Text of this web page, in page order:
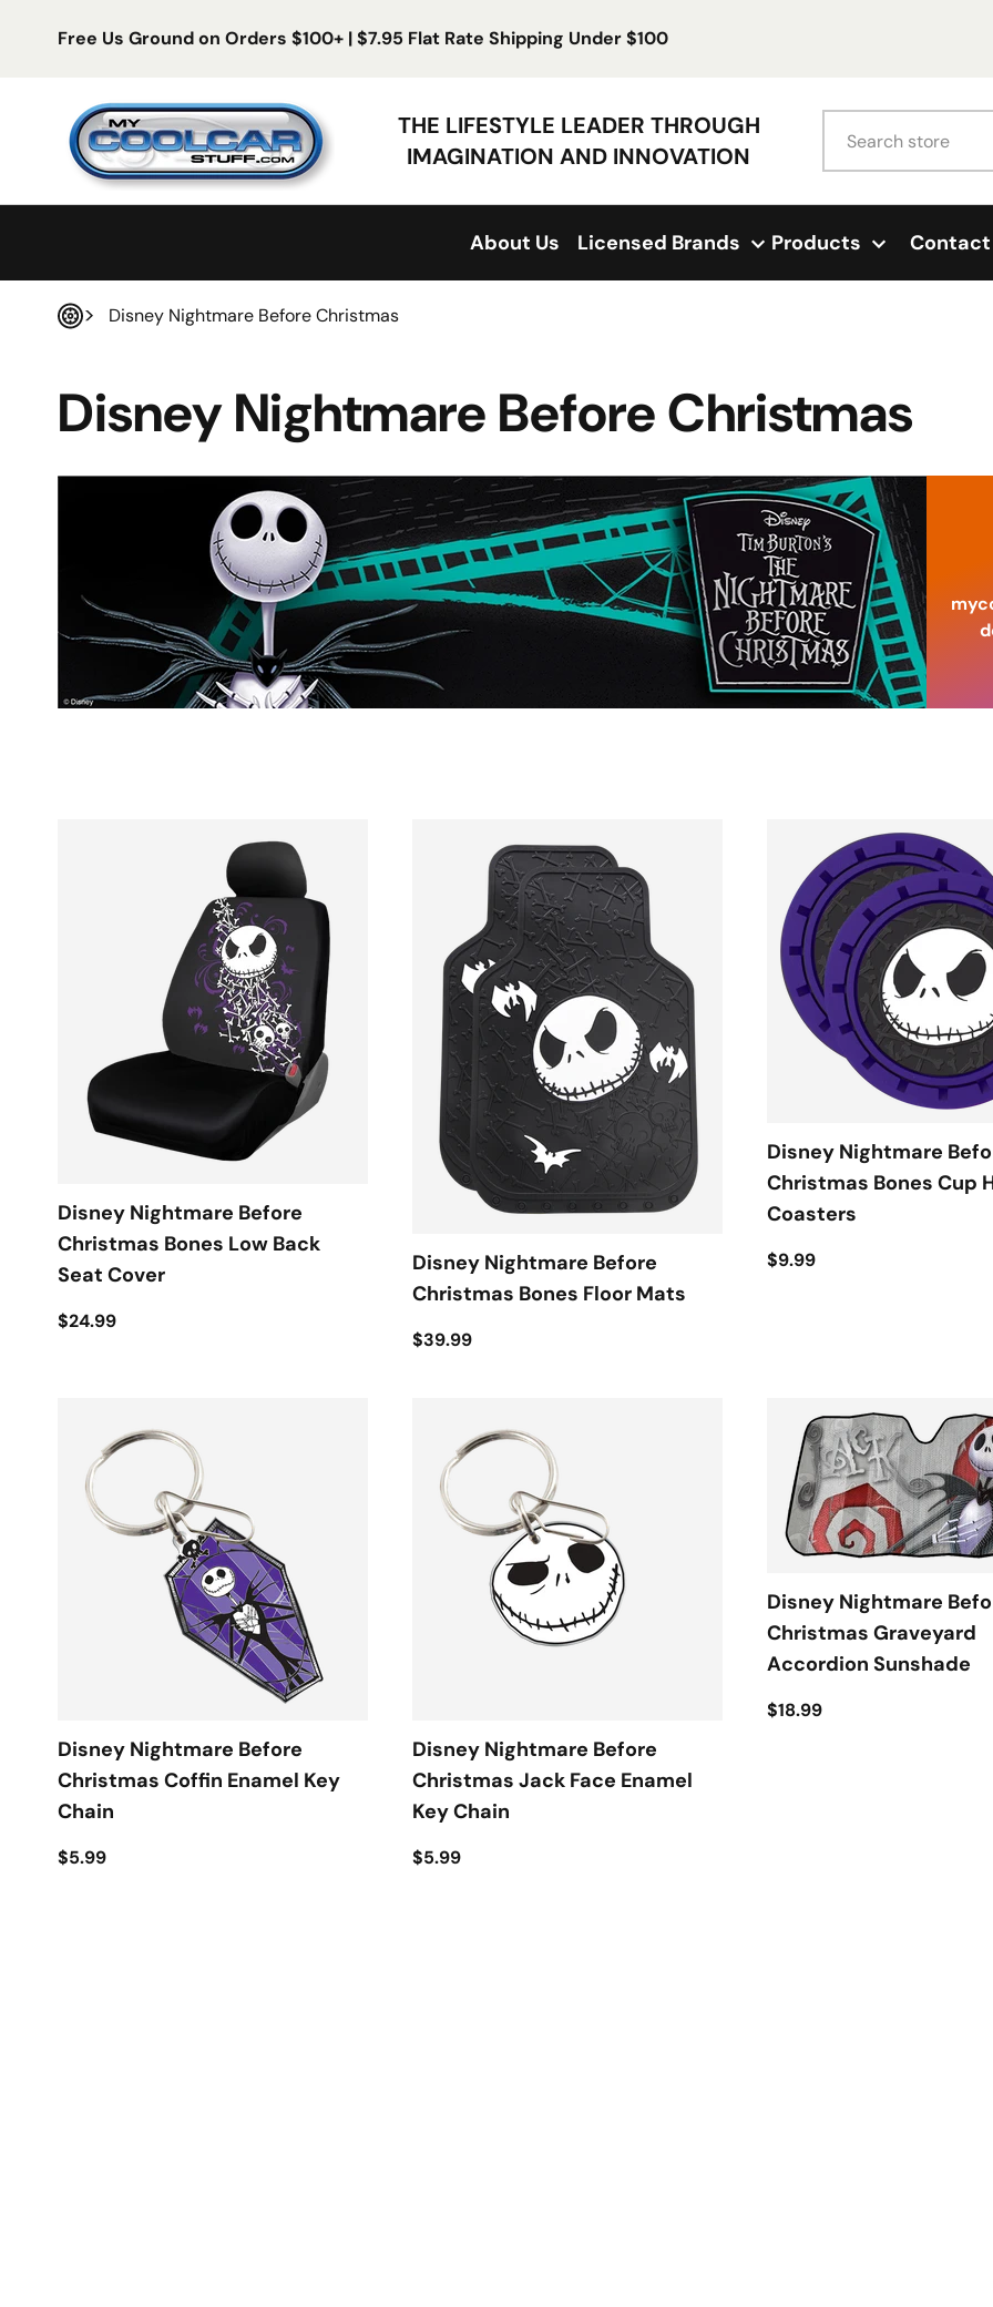
Skip to content
Free Us Ground on Orders $100+ | $7.95 Flat Rate Shipping Under $100
My Cool Car Stuff
THE LIFESTYLE LEADER THROUGH
IMAGINATION AND INNOVATION
About Us Licensed Brands Products Contact
Disney Nightmare Before Christmas
Disney Nightmare Before Christmas
Disney Nightmare Before
Christmas Bones Low Back
Seat Cover
$24.99
Disney Nightmare Before
Christmas Bones Floor Mats
$39.99
Disney Nightmare
Christmas Bones Cup
Coasters
$9.99
Disney Nightmare Before
Christmas Coffin Enamel Key
Chain
$5.99
Disney Nightmare Before
Christmas Jack Face Enamel
Key Chain
$5.99
Disney Nightmare
Christmas Graveyard
Accordion Sunshade
$18.99